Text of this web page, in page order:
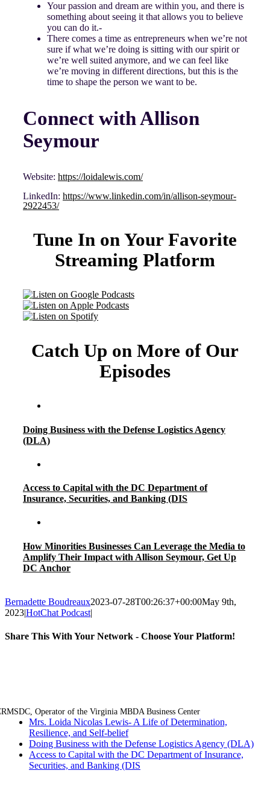
Your passion and dream are within you, and there is
something about seeing it that allows you to believe
you can do it.-
There comes a time as entrepreneurs when we’re not
sure if what we’re doing is sitting with our spirit or
we’re well suited anymore, and we can feel like
we’re moving in different directions, but this is the
time to shape the person we want to be.
Connect with Allison
Seymour
Website: https://loidalewis.com/
LinkedIn: https://www.linkedin.com/in/allison-seymour-
2922453/
Tune In on Your Favorite
Streaming Platform
Catch Up on More of Our
Episodes
Doing Business with the Defense Logistics Agency
(DLA)
Access to Capital with the DC Department of
Insurance, Securities, and Banking (DIS
How Minorities Businesses Can Leverage the Media to
Amplify Their Impact with Allison Seymour, Get Up
DC Anchor
Bernadette Boudreaux2023-07-28T00:26:37+00:00May 9th,
2023|HotChat Podcast|
Share This With Your Network - Choose Your Platform!
Operator of the Virginia MBDA Business Center
Mrs. Loida Nicolas Lewis- A Life of Determination,
Resilience, and Self-belief
Doing Business with the Defense Logistics Agency (DLA)
Access to Capital with the DC Department of Insurance,
Securities, and Banking (DIS